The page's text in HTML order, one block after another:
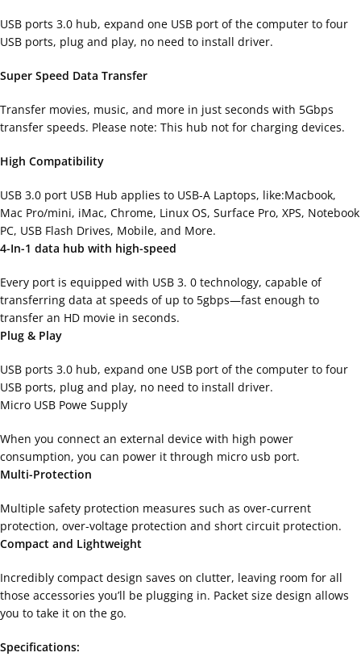
USB ports 3.0 hub, expand one USB port of the computer to four
USB ports, plug and play, no need to install driver.
Super Speed Data Transfer
Transfer movies, music, and more in just seconds with 5Gbps
transfer speeds. Please note: This hub not for charging devices.
High Compatibility
USB 3.0 port USB Hub applies to USB-A Laptops, like:Macbook,
Mac Pro/mini, iMac, Chrome, Linux OS, Surface Pro, XPS, Notebook
PC, USB Flash Drives, Mobile, and More.
4-In-1 data hub with high-speed
Every port is equipped with USB 3. 0 technology, capable of
transferring data at speeds of up to 5gbps—fast enough to
transfer an HD movie in seconds.
Plug & Play
USB ports 3.0 hub, expand one USB port of the computer to four
USB ports, plug and play, no need to install driver.
Micro USB Powe Supply
When you connect an external device with high power
consumption, you can power it through micro usb port.
Multi-Protection
Multiple safety protection measures such as over-current
protection, over-voltage protection and short circuit protection.
Compact and Lightweight
Incredibly compact design saves on clutter, leaving room for all
those accessories you’ll be plugging in. Packet size design allows
you to take it on the go.
Specifications: